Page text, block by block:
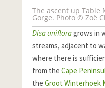
The ascent up Table
Gorge. Photo © Zoë
Disa unifloragrows in
streams, adjacent to
where there is
from the Cape
the Groot Winterhoek